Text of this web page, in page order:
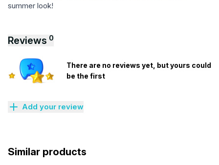
summer look!
Reviews 0
There are no reviews yet, but yours could
be the first
Add your review
Similar products